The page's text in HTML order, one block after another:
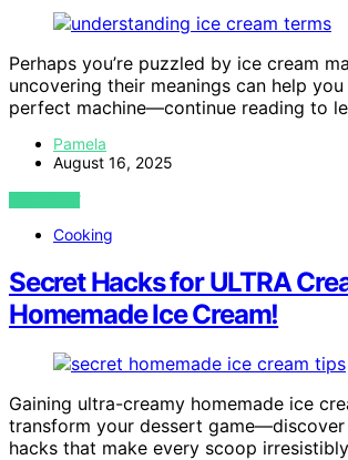
Perhaps you’re puzzled by ice cream
uncovering their meanings can help
perfect machine—continue reading to
Pamela
August 16, 2025
VIEW POST
Cooking
Secret Hacks for ULTRA
Homemade Ice Cream!
Gaining ultra-creamy homemade ice
transform your dessert game—discover
hacks that make every scoop